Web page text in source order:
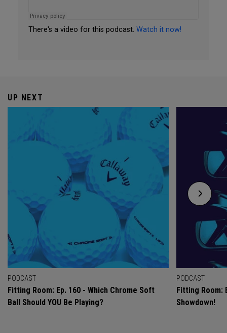
There's a video for this podcast. Watch it now!
UP NEXT
PODCAST
Fitting Room: Ep. 160 - Which Chrome Soft
Ball Should YOU Be Playing?
PODCAST
Fitting Room:
Showdown!